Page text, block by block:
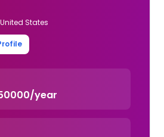
States
year